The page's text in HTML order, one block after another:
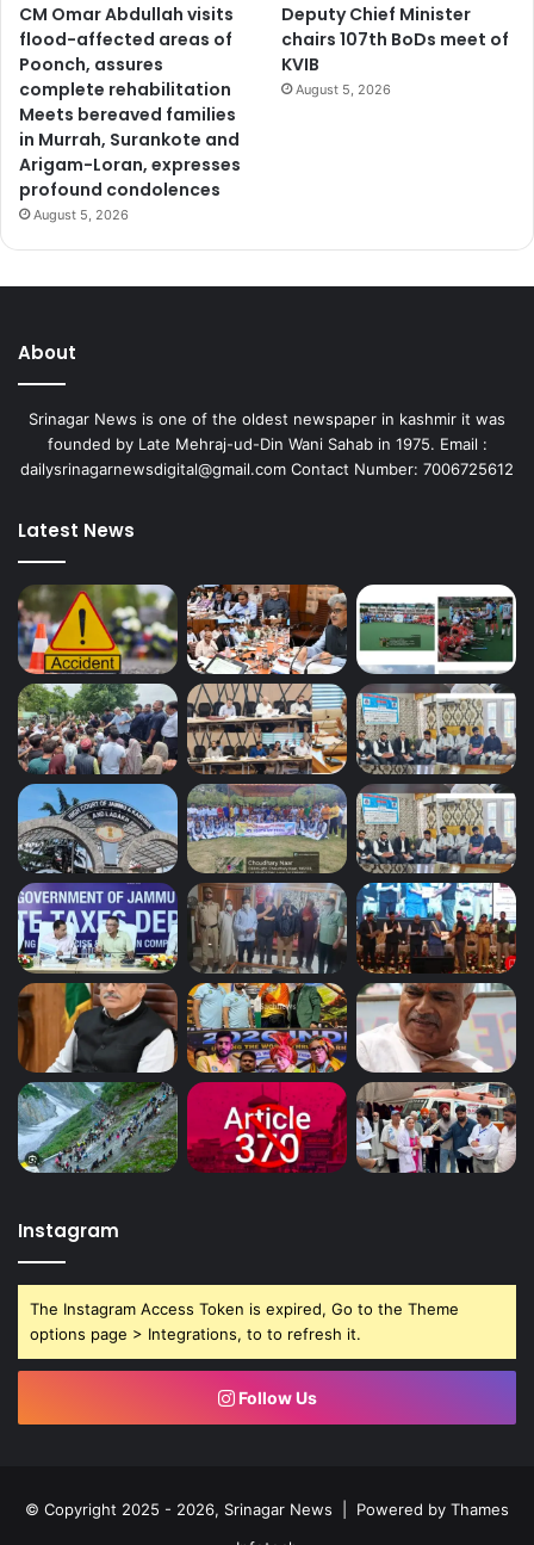
CM Omar Abdullah visits
flood-affected areas of
Poonch, assures
complete rehabilitation
Meets bereaved families
in Murrah, Surankote and
Arigam-Loran, expresses
profound condolences
August 5, 2026
Deputy Chief Minister
chairs 107th BoDs meet of
KVIB
August 5, 2026
About
Srinagar News is one of the oldest newspaper in kashmir it was
founded by Late Mehraj-ud-Din Wani Sahab in 1975. Email :
dailysrinagarnewsdigital@gmail.com Contact Number: 7006725612
Latest News
Instagram
The Instagram Access Token is expired, Go to the Theme
options page > Integrations, to to refresh it.
Follow Us
© Copyright 2025 - 2026, Srinagar News | Powered by Thames